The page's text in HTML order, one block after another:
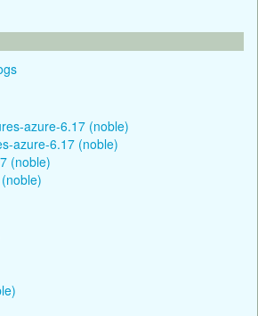
azure-6.17 (noble)
azure-6.17 (noble)
(noble)